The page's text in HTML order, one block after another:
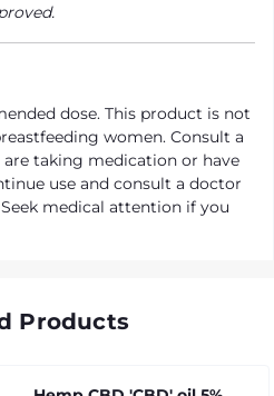
dose. This product is not
women. Consult a
taking medication or have
use and consult a doctor
medical attention if you
Products